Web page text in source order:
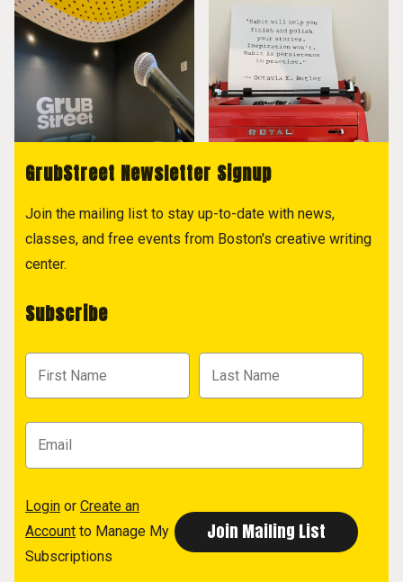
GrubStreet Newsletter Signup
Join the mailing list to stay up-to-date with news,
classes, and free events from Boston's creative writing
center.
Subscribe
Login or Create an
Account to Manage My
Subscriptions